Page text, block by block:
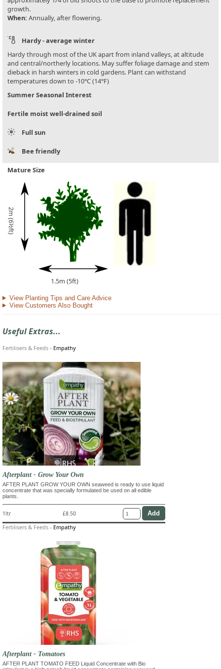
growth.
When: Annually, after flowering.
Hardy - average winter
Hardy through most of the UK apart from inland valleys, at altitude
and central/northerly locations. May suffer foliage damage and stem
dieback in harsh winters in cold gardens. Plant can withstand
temperatures down to -10°C (14°F)
Summer Seasonal Interest
Fertile moist well-drained soil
Full sun
Bee friendly
Mature Size
2m (6½ft)
1.5m (5ft)
View Planting Tips and Care Advice
View Customers Also Bought
Useful Extras...
Fertilisers & Feeds - Empathy
Afterplant - Grow Your Own
AFTER PLANT GROW YOUR OWN seaweed is ready to use liquid
concentrate that was specially formulated be used on all edible
plants.
1ltr £8.50
Fertilisers & Feeds - Empathy
Afterplant - Tomatoes
AFTER PLANT TOMATO FEED Liquid Concentrate with Bio